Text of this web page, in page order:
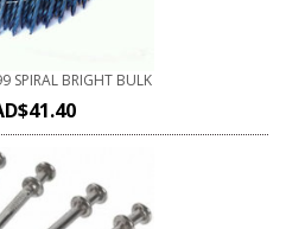
SPIRAL BRIGHT BULK
41.40